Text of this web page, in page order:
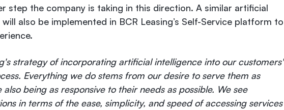
step the company is taking in this direction. A similar artificial
also be implemented in BCR Leasing’s Self-Service platform to
strategy of incorporating artificial intelligence into our customers'
Everything we do stems from our desire to serve them as
being as responsive to their needs as possible. We see
in terms of the ease, simplicity, and speed of accessing services